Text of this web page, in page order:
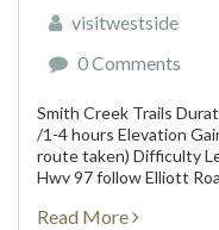
visitwestside
0 Comments
Smith Creek Trails
/1-4 hours Elevation
route taken) Difficulty
Hwy 97 follow Elliott
Read More